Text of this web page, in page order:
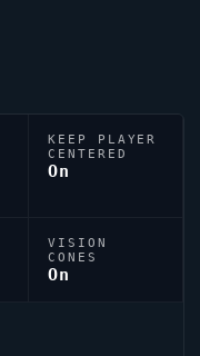
KEEP PLAYER
CENTERED
On
VISION
CONES
On